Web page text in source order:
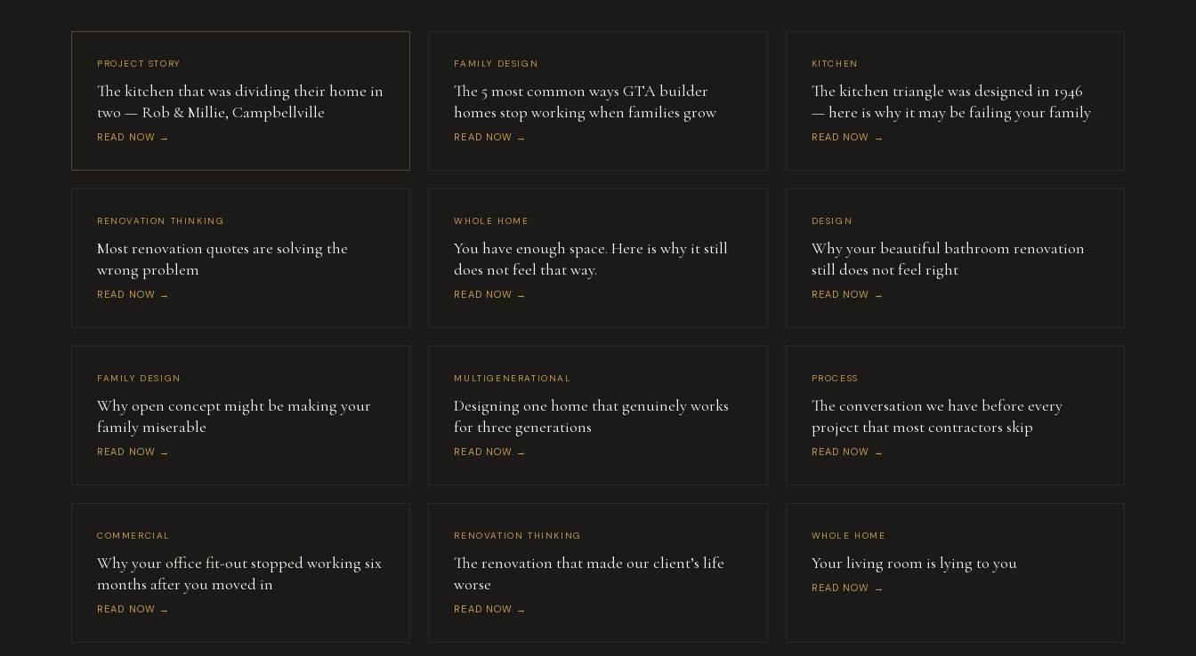
PROJECT STORY
The kitchen that was dividing their home in
two — Rob & Millie, Campbellville
READ NOW →
FAMILY DESIGN
The 5 most common ways GTA builder
homes stop working when families grow
READ NOW →
KITCHEN
The kitchen triangle was designed in 1946
— here is why it may be failing your family
READ NOW →
RENOVATION THINKING
Most renovation quotes are solving the
wrong problem
READ NOW →
WHOLE HOME
You have enough space. Here is why it still
does not feel that way.
READ NOW →
DESIGN
Why your beautiful bathroom renovation
still does not feel right
READ NOW →
FAMILY DESIGN
Why open concept might be making your
family miserable
READ NOW →
MULTIGENERATIONAL
Designing one home that genuinely works
for three generations
READ NOW →
PROCESS
The conversation we have before every
project that most contractors skip
READ NOW →
COMMERCIAL
Why your office fit-out stopped working six
months after you moved in
READ NOW →
RENOVATION THINKING
The renovation that made our client’s life
worse
READ NOW →
WHOLE HOME
Your living room is lying to you
READ NOW →